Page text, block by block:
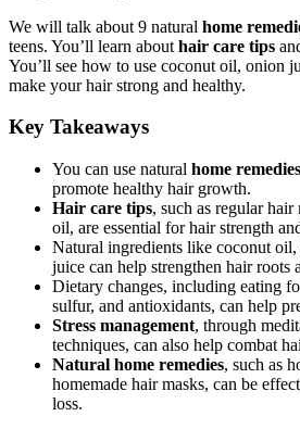
We will talk about 9 natural home
teens. You’ll learn about hair care tips
You’ll see how to use coconut oil, onion
make your hair strong and healthy.
Key Takeaways
You can use natural home remedies
promote healthy hair growth.
Hair care tips, such as regular hair
oil, are essential for hair strength
Natural ingredients like coconut
juice can help strengthen hair roots
Dietary changes, including eating
sulfur, and antioxidants, can help
Stress management, through
techniques, can also help combat
Natural home remedies, such as
homemade hair masks, can be
loss.